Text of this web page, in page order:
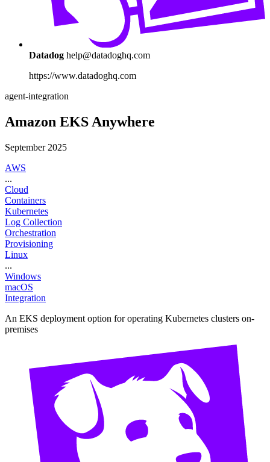
Datadog help@datadoghq.com
https://www.datadoghq.com
agent-integration
Amazon EKS Anywhere
September 2025
AWS
...
Cloud
Containers
Kubernetes
Log Collection
Orchestration
Provisioning
Linux
...
Windows
macOS
Integration
An EKS deployment option for operating Kubernetes clusters on-
premises